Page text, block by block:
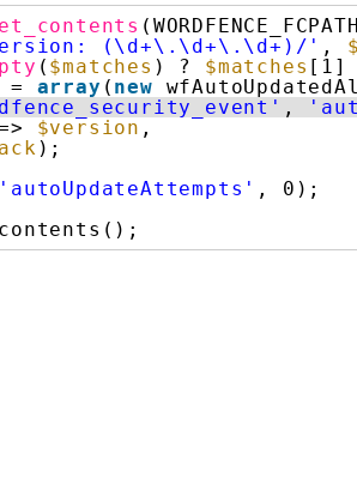
(\d+\.\d+\.\d+)/' ,
( $matches ) ? $matches [1]
= array ( new
,
$version ,
);
'autoUpdateAttempts' , 0);